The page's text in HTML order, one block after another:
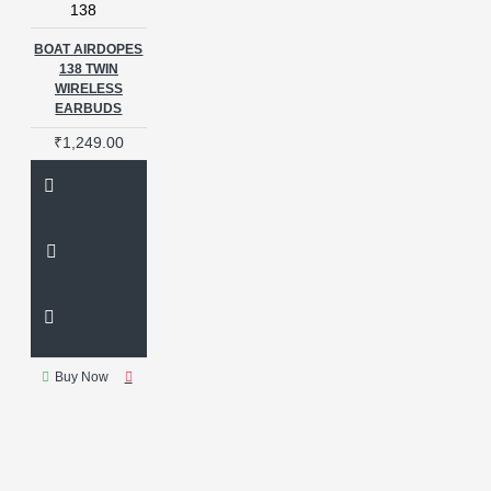
138
BOAT AIRDOPES
138 TWIN
WIRELESS
EARBUDS
₹1,249.00
Buy Now